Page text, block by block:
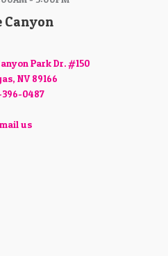
Canyon
Park Dr. #150
NV 89166
0487
us